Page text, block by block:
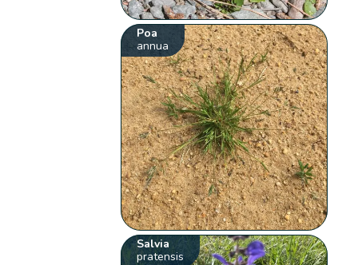
Poa
annua
Salvia
pratensis